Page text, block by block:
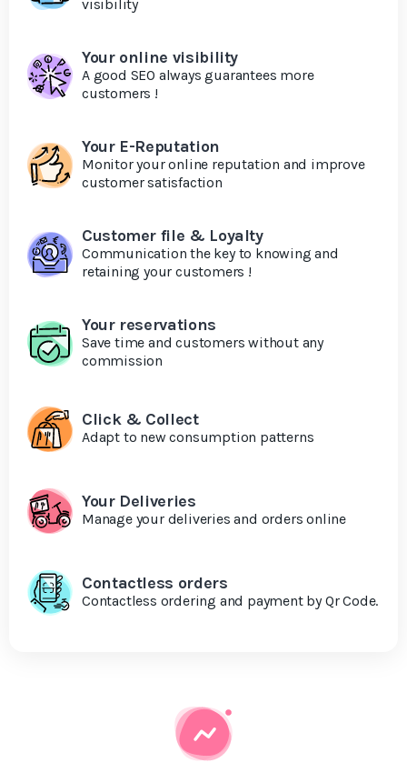
visibility
Your online visibility
A good SEO always guarantees more
customers !
Your E-Reputation
Monitor your online reputation and improve
customer satisfaction
Customer file & Loyalty
Communication the key to knowing and
retaining your customers !
Your reservations
Save time and customers without any
commission
Click & Collect
Adapt to new consumption patterns
Your Deliveries
Manage your deliveries and orders online
Contactless orders
Contactless ordering and payment by Qr Code.